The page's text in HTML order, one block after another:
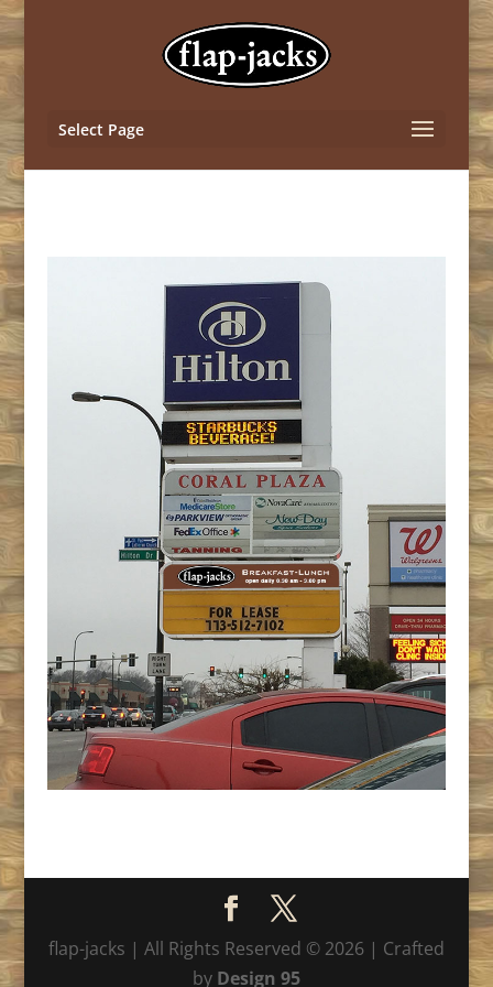
Select Page
flap-jacks | All Rights Reserved © 2026 | Crafted
by Design 95